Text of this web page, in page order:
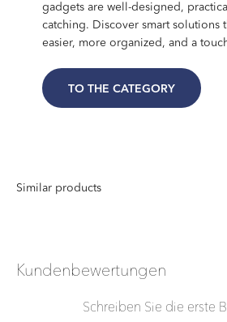
gadgets are well-designed,
catching. Discover smart solutions
easier, more organized, and a
TO THE CATEGORY
Kundenbewertungen
Schreiben Sie die erste